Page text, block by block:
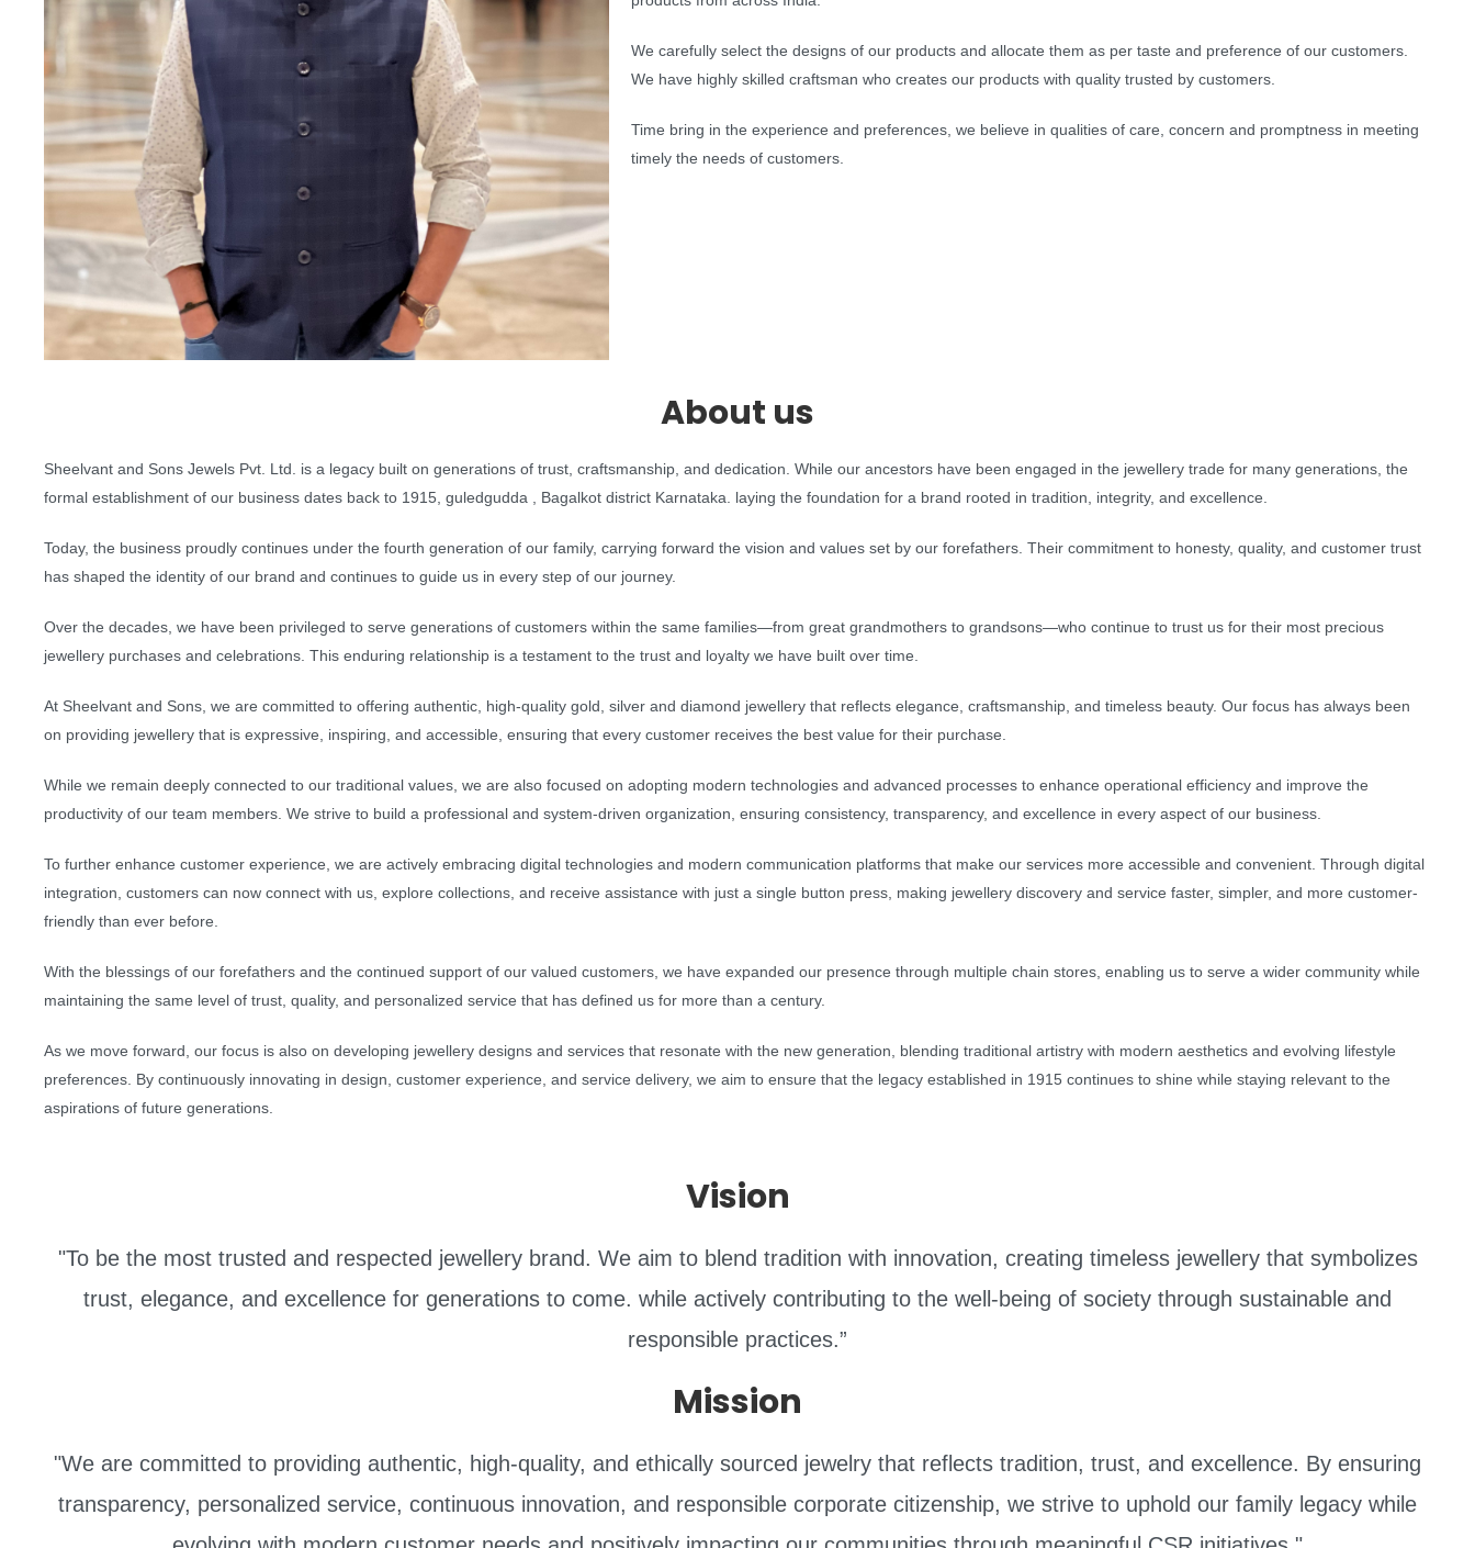
We carefully select the designs of our products and allocate them as per taste and preference of our customers.
We have highly skilled craftsman who creates our products with quality trusted by customers.
Time bring in the experience and preferences, we believe in qualities of care, concern and promptness in meeting
timely the needs of customers.
About us
Sheelvant and Sons Jewels Pvt. Ltd. is a legacy built on generations of trust, craftsmanship, and dedication. While our ancestors have been engaged in the jewellery trade for many generations, the
formal establishment of our business dates back to 1915, guledgudda , Bagalkot district Karnataka. laying the foundation for a brand rooted in tradition, integrity, and excellence.
Today, the business proudly continues under the fourth generation of our family, carrying forward the vision and values set by our forefathers. Their commitment to honesty, quality, and customer trust
has shaped the identity of our brand and continues to guide us in every step of our journey.
Over the decades, we have been privileged to serve generations of customers within the same families—from great grandmothers to grandsons—who continue to trust us for their most precious
jewellery purchases and celebrations. This enduring relationship is a testament to the trust and loyalty we have built over time.
At Sheelvant and Sons, we are committed to offering authentic, high-quality gold, silver and diamond jewellery that reflects elegance, craftsmanship, and timeless beauty. Our focus has always been
on providing jewellery that is expressive, inspiring, and accessible, ensuring that every customer receives the best value for their purchase.
While we remain deeply connected to our traditional values, we are also focused on adopting modern technologies and advanced processes to enhance operational efficiency and improve the
productivity of our team members. We strive to build a professional and system-driven organization, ensuring consistency, transparency, and excellence in every aspect of our business.
To further enhance customer experience, we are actively embracing digital technologies and modern communication platforms that make our services more accessible and convenient. Through digital
integration, customers can now connect with us, explore collections, and receive assistance with just a single button press, making jewellery discovery and service faster, simpler, and more customer-
friendly than ever before.
With the blessings of our forefathers and the continued support of our valued customers, we have expanded our presence through multiple chain stores, enabling us to serve a wider community while
maintaining the same level of trust, quality, and personalized service that has defined us for more than a century.
As we move forward, our focus is also on developing jewellery designs and services that resonate with the new generation, blending traditional artistry with modern aesthetics and evolving lifestyle
preferences. By continuously innovating in design, customer experience, and service delivery, we aim to ensure that the legacy established in 1915 continues to shine while staying relevant to the
aspirations of future generations.
Vision
"To be the most trusted and respected jewellery brand. We aim to blend tradition with innovation, creating timeless jewellery that symbolizes
trust, elegance, and excellence for generations to come. while actively contributing to the well-being of society through sustainable and
responsible practices.”
Mission
"We are committed to providing authentic, high-quality, and ethically sourced jewelry that reflects tradition, trust, and excellence. By ensuring
transparency, personalized service, continuous innovation, and responsible corporate citizenship, we strive to uphold our family legacy while